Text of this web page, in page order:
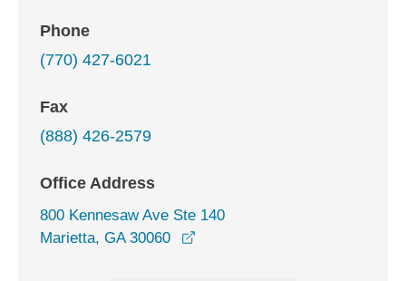
Phone
(770) 427-6021
Fax
(888) 426-2579
Office Address
800 Kennesaw Ave Ste 140
Marietta, GA 30060